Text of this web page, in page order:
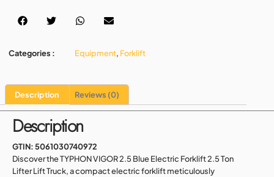
Categories : Equipment, Forklift
Description Reviews (0)
Description
GTIN:5061030740972
Discover the TYPHON VIGOR 2.5 Blue Electric Forklift 2.5 Ton
Lifter Lift Truck, a compact electric forklift meticulously